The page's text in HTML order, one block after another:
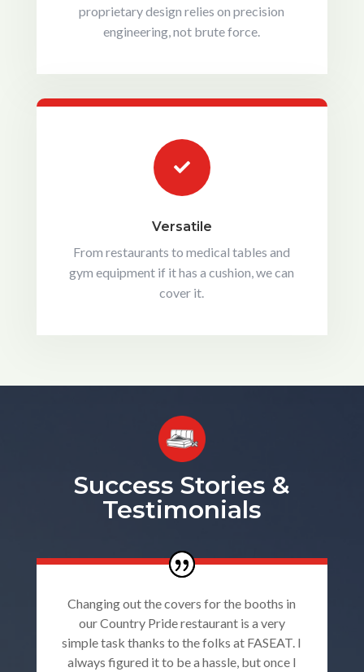
proprietary design relies on precision
engineering, not brute force.

Versatile
From restaurants to medical tables and
gym equipment if it has a cushion, we can
cover it.
Success Stories &
Testimonials
Changing out the covers for the booths in
our Country Pride restaurant is a very
simple task thanks to the folks at FASEAT. I
always figured it to be a hassle, but once I